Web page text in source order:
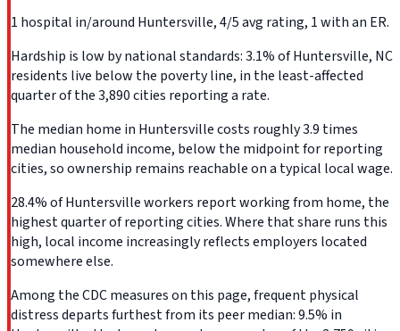
1 hospital in/around Huntersville, 4/5 avg rating, 1 with an ER.
Hardship is low by national standards: 3.1% of Huntersville, NC
residents live below the poverty line, in the least-affected
quarter of the 3,890 cities reporting a rate.
The median home in Huntersville costs roughly 3.9 times
median household income, below the midpoint for reporting
cities, so ownership remains reachable on a typical local wage.
28.4% of Huntersville workers report working from home, the
highest quarter of reporting cities. Where that share runs this
high, local income increasingly reflects employers located
somewhere else.
Among the CDC measures on this page, frequent physical
distress departs furthest from its peer median: 9.5% in